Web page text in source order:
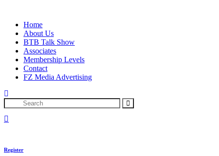
contentHome
About Us
BTB Talk Show
Associates
Membership Levels
Contact
FZ Media Advertising
Search
Register